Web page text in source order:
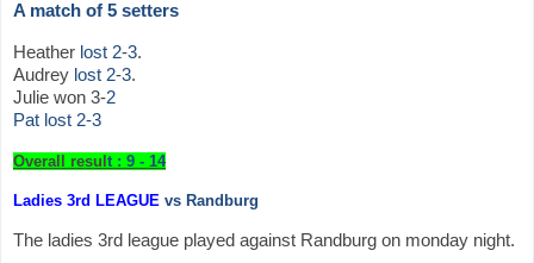
A match of 5 setters
Heather lost 2-3.
Audrey lost 2-3.
Julie won 3-2
Pat lost 2-3
Overall resul t : 9 - 14
Ladies 3rd LEAGUE vs Randburg
The ladies 3rd league played against Randburg on monday night.